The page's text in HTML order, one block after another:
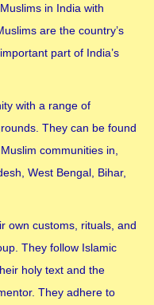
in India with
are the country’s
part of India’s
with a range of
They can be found
communities in,
West Bengal, Bihar,
own customs, rituals, and
They follow Islamic
holy text and the
They adhere to